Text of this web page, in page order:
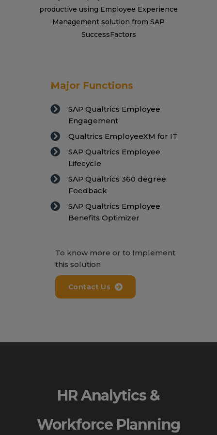
productive using Employee Experience
Management solution from SAP
SuccessFactors
Major Functions
SAP Qualtrics Employee
Engagement
Qualtrics EmployeeXM for IT
SAP Qualtrics Employee
Lifecycle
SAP Qualtrics 360 degree
Feedback
SAP Qualtrics Employee
Benefits Optimizer
To know more or to Implement
this solution
Contact Us
HR Analytics &
Workforce Planning